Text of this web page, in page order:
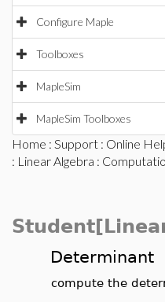
Configure Maple
Toolboxes
MapleSim
MapleSim Toolboxes
Home : Support : Online
: Linear Algebra :
Determinant
compute the